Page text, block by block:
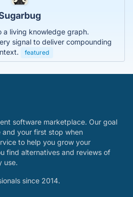
a living knowledge graph.
signal to deliver compounding
featured
software marketplace. Our goal
your first stop when
to help you grow your
find alternatives and reviews of
use.
since 2014.